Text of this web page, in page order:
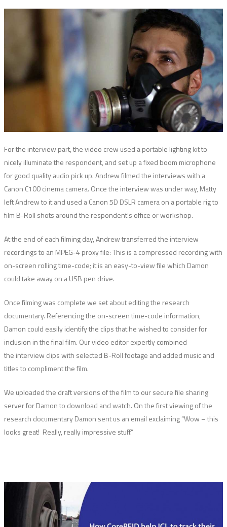
For the interview part, the video crew used a portable lighting kit to
nicely illuminate the respondent, and set up a fixed boom microphone
for good quality audio pick up. Andrew filmed the interviews with a
Canon C100 cinema camera. Once the interview was under way, Matty
left Andrew to it and used a Canon 5D DSLR camera on a portable rig to
film B-Roll shots around the respondent’s office or workshop.
At the end of each filming day, Andrew transferred the interview
recordings to an MPEG-4 proxy file: This is a compressed recording with
on-screen rolling time-code; it is an easy-to-view file which Damon
could take away on a USB pen drive.
Once filming was complete we set about editing the research
documentary. Referencing the on-screen time-code information,
Damon could easily identify the clips that he wished to consider for
inclusion in the final film. Our video editor expertly combined
the interview clips with selected B-Roll footage and added music and
titles to compliment the film.
We uploaded the draft versions of the film to our secure file sharing
server for Damon to download and watch. On the first viewing of the
research documentary Damon sent us an email exclaiming “Wow – this
looks great! Really, really impressive stuff.”